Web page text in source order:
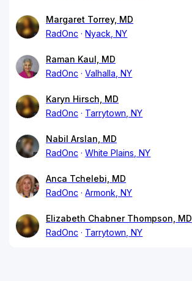
Margaret Torrey, MD
RadOnc
Nyack, NY
Raman Kaul, MD
RadOnc
Valhalla, NY
Karyn Hirsch, MD
RadOnc
Tarrytown, NY
Nabil Arslan, MD
RadOnc
White Plains, NY
Anca Tchelebi, MD
RadOnc
Armonk, NY
Elizabeth Chabner Thompson, MD
RadOnc
Tarrytown, NY